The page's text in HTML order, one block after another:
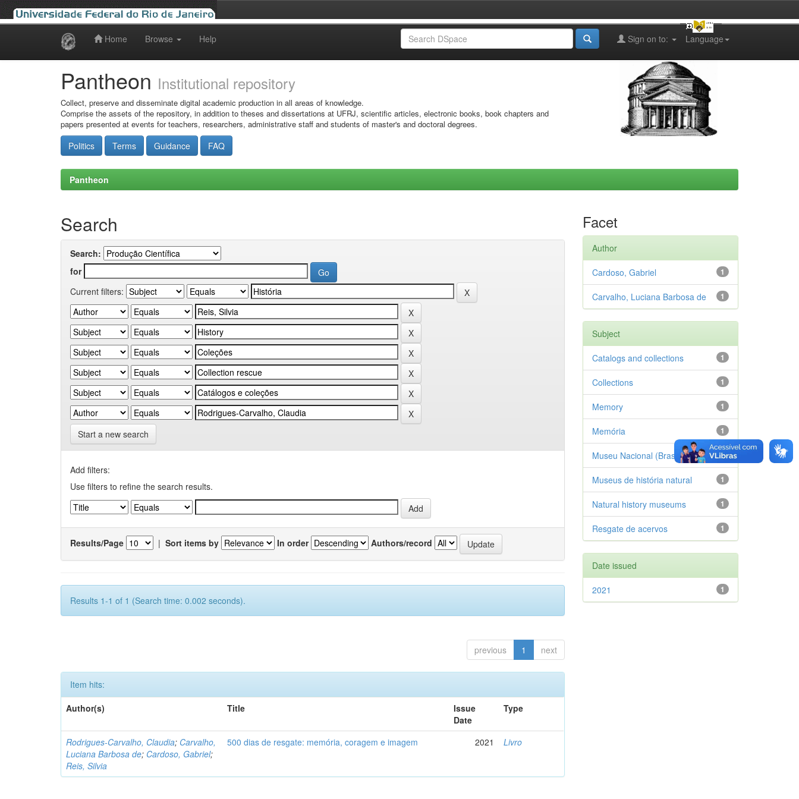
Home Browse Help Language
Sign on to:
Pantheon Institutional repository
Collect, preserve and disseminate digital academic production in all areas of knowledge.
Comprise the assets of the repository, in addition to theses and dissertations at UFRJ, scientific articles, electronic books, book chapters and
papers presented at events for teachers, researchers, administrative staff and students of master's and doctoral degrees.
Politics Terms Guidance FAQ
Pantheon
Search
Search:
for
Current filters:
Start a new search
Add filters:
Use filters to refine the search results.
Results/Page | Sort items by In order Authors/record
Results 1-1 of 1 (Search time: 0.002 seconds).
previous 1 next
Item hits:
Author(s)
Title
Issue
Date
Type
Rodrigues-Carvalho, Claudia; Carvalho,
Luciana Barbosa de; Cardoso, Gabriel;
Reis, Silvia
500 dias de resgate: memória, coragem e imagem 2021 Livro
Facet
Author
1
Cardoso, Gabriel
1
Carvalho, Luciana Barbosa de
Subject
1
Catalogs and collections
1
Collections
1
Memory
1
Memória
1
Museu Nacional (Brasil)
1
Museus de história natural
1
Natural history museums
1
Resgate de acervos
Date issued
1
2021